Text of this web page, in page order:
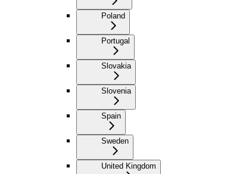
Poland
Portugal
Slovakia
Slovenia
Spain
Sweden
United Kingdom